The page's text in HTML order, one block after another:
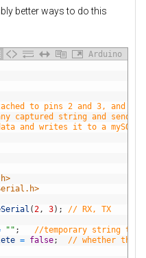
better ways to do this
Arduino
to pins 2 and 3, and
captured string and
and writes it to a mySQL
(2, 3) ; // RX, TX
"" ;
//temporary string to
= false; // whether the